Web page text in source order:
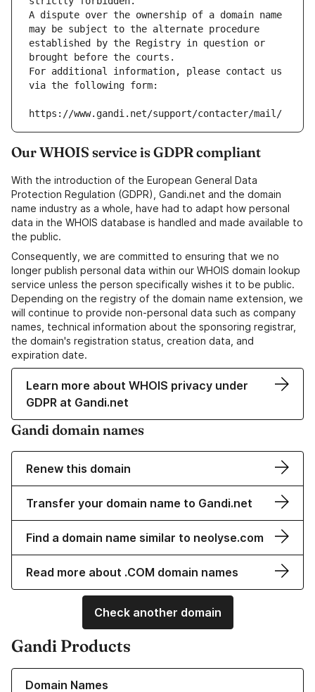
A dispute over the ownership of a domain name
may be subject to the alternate procedure
established by the Registry in question or
brought before the courts.
For additional information, please contact us
via the following form:
https://www.gandi.net/support/contacter/mail/
Our WHOIS service is GDPR compliant
With the introduction of the European General Data
Protection Regulation (GDPR), Gandi.net and the domain
name industry as a whole, have had to adapt how personal
data in the WHOIS database is handled and made available to
the public.
Consequently, we are committed to ensuring that we no
longer publish personal data within our WHOIS domain lookup
service unless the person specifically wishes it to be public.
Depending on the registry of the domain name extension, we
will continue to provide non-personal data such as company
names, technical information about the sponsoring registrar,
the domain's registration status, creation data, and
expiration date.
Learn more about WHOIS privacy under
GDPR at Gandi.net
Gandi domain names
Renew this domain
Transfer your domain name to Gandi.net
Find a domain name similar to neolyse.com
Read more about .COM domain names
Check another domain
Gandi Products
Domain Names
Learn more about our Domain Names